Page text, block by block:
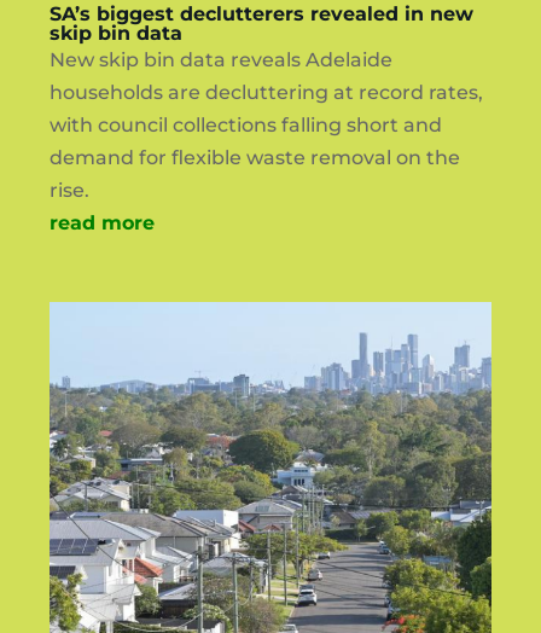
SA’s biggest declutterers revealed in new
skip bin data
New skip bin data reveals Adelaide
households are decluttering at record rates,
with council collections falling short and
demand for flexible waste removal on the
rise.
read more